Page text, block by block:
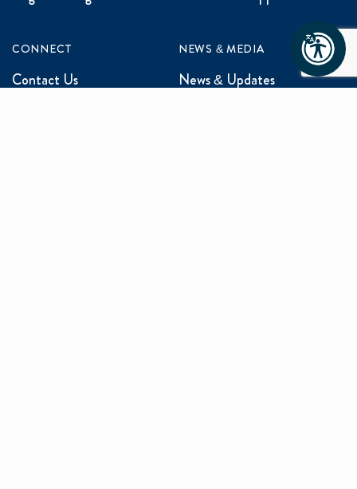
CONNECT
Contact Us
NEWS & MEDIA
News & Updates